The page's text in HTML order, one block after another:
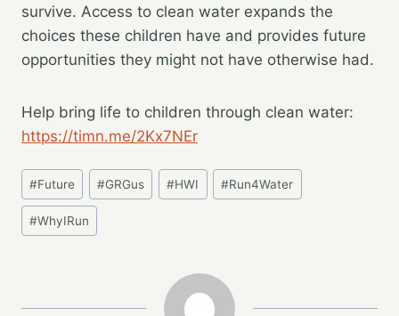
survive. Access to clean water expands the
choices these children have and provides future
opportunities they might not have otherwise had.
Help bring life to children through clean water:
https://timn.me/2Kx7NEr
Post
Tags:
#Future #GRGus #HWI #Run4Water
#WhyIRun